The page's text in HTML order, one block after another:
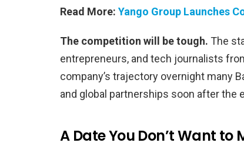
Read More: Yango Group Launches
The competition will be tough. The
entrepreneurs, and tech journalists
company’s trajectory overnight many
and global partnerships soon after the
A Date You Don’t Want to